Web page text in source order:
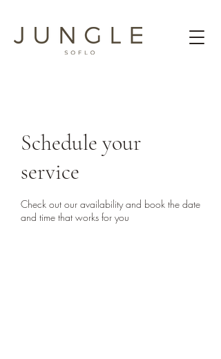
Schedule your
service
Check out our availability and book the date
and time that works for you